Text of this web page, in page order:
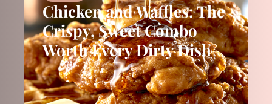
Chicken and Waffles: The
Crispy, Sweet Combo
Worth Every Dirty Dish